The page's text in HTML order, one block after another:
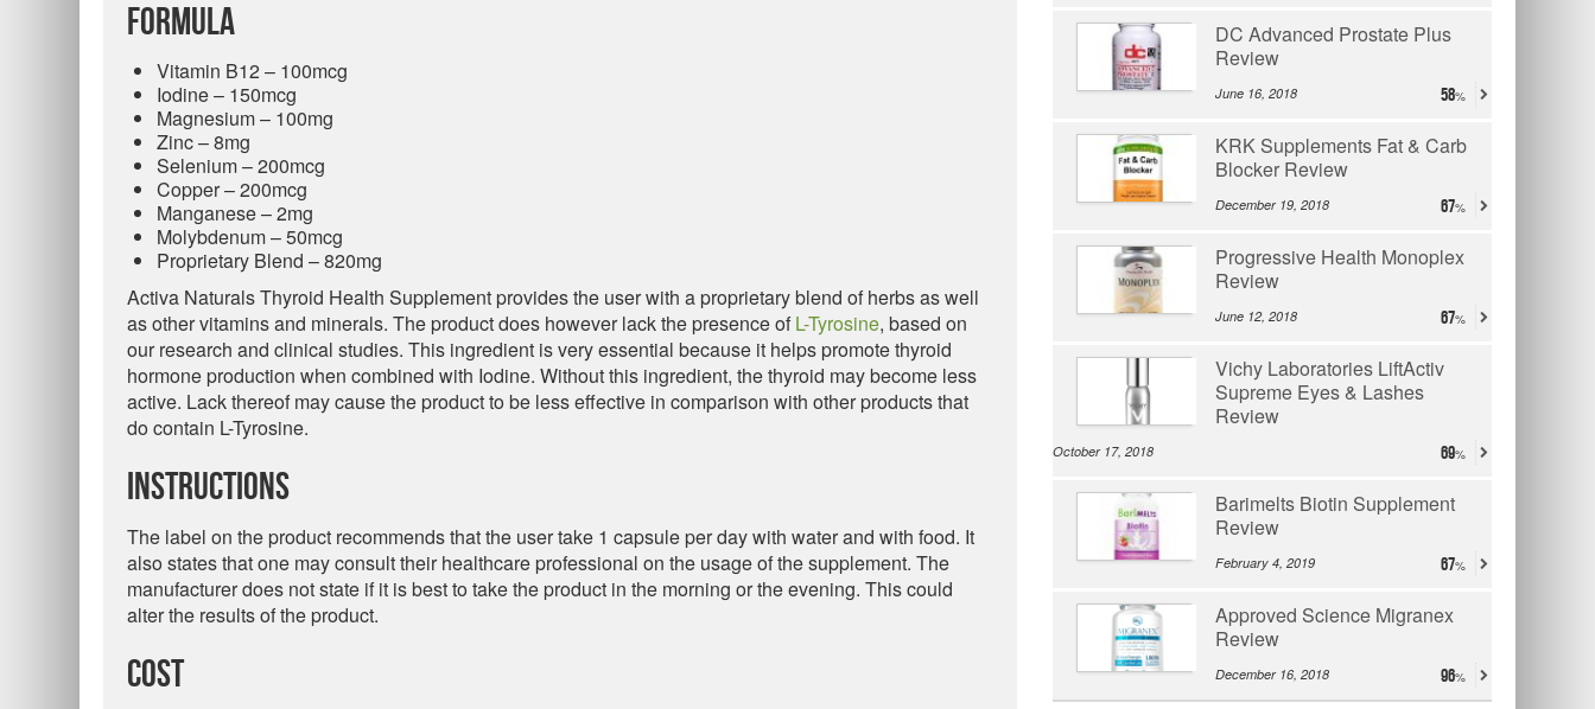
Formula
Vitamin B12 – 100mcg
Iodine – 150mcg
Magnesium – 100mg
Zinc – 8mg
Selenium – 200mcg
Copper – 200mcg
Manganese – 2mg
Molybdenum – 50mcg
Proprietary Blend – 820mg
Activa Naturals Thyroid Health Supplement provides the user with a proprietary blend of herbs as well
as other vitamins and minerals. The product does however lack the presence ofL-Tyrosine, based on
our research and clinical studies. This ingredient is very essential because it helps promote thyroid
hormone production when combined with Iodine. Without this ingredient, the thyroid may become less
active. Lack thereof may cause the product to be less effective in comparison with other products that
do contain L-Tyrosine.
Instructions
The label on the product recommends that the user take 1 capsule per day with water and with food. It
also states that one may consult their healthcare professional on the usage of the supplement. The
manufacturer does not state if it is best to take the product in the morning or the evening. This could
alter the results of the product.
Cost
DC Advanced Prostate Plus
Review
June 16, 2018 58
KRK Supplements Fat & Carb
Blocker Review
December 19, 2018 67
Progressive Health Monoplex
Review
June 12, 2018 67
Vichy Laboratories LiftActiv
Supreme Eyes & Lashes
Review
October 17, 2018 69
Barimelts Biotin Supplement
Review
February 4, 2019 67
Approved Science Migranex
Review
December 16, 2018 96